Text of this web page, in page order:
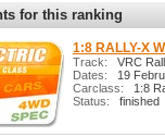
for this ranking
1:8 RALLY-X
Track: VRC
Dates: 19
Carclass: 1:8
Status: finished